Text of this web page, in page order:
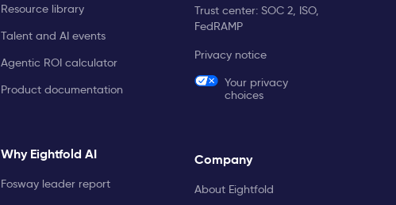
Resource library
Talent and AI events
Agentic ROI calculator
Product documentation
Why Eightfold AI
Fosway leader report
Trust center: SOC 2, ISO,
FedRAMP
Privacy notice
Your privacy
choices
Company
About Eightfold